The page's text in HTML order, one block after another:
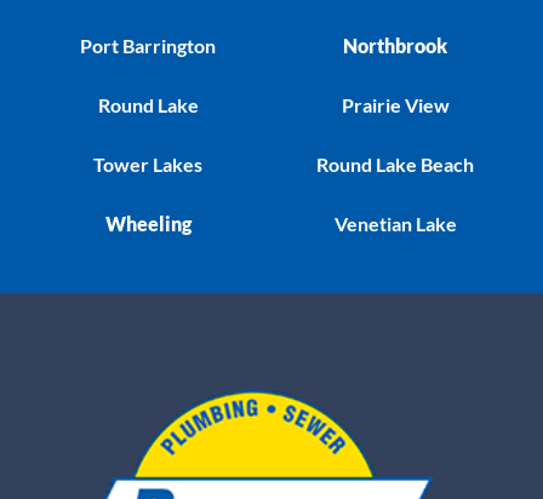
Port Barrington
Round Lake
Tower Lakes
Wheeling
Northbrook
Prairie View
Round Lake Beach
Venetian Lake